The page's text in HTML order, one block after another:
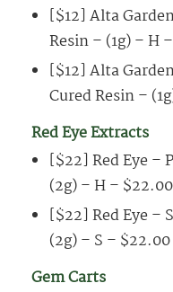
[$12] Alta
Resin – (1g) – H
[$12] Alta
Cured Resin –
Red Eye Extracts
[$22] Red Eye –
(2g) – H – $22.00
[$22] Red Eye –
(2g) – S – $22.00
Gem Carts